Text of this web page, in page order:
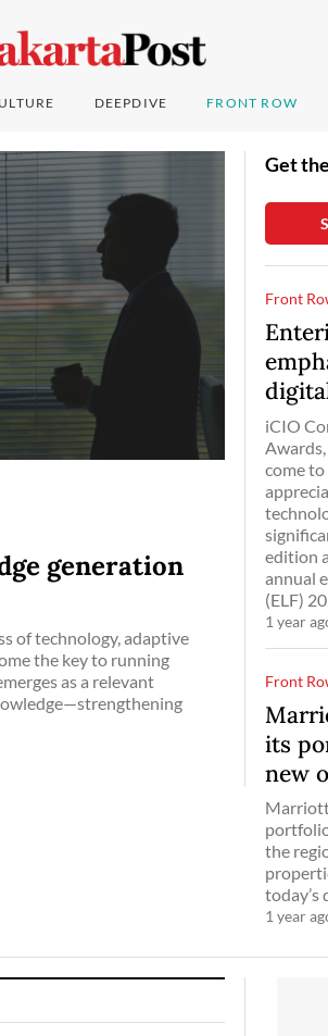
DEEPDIVE FRONT ROW
generation
of technology, adaptive
the key to running
as a relevant
Get
Front
iCIO
come
edition
annual
(ELF)
1 year
Front
its
new
the
today’s
1 year